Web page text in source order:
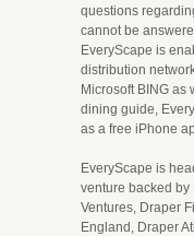
questions
cannot be
EveryScape is
distribution
Microsoft BING as
dining guide,
as a free iPhone
EveryScape is
venture backed by
Ventures, Draper
England, Draper